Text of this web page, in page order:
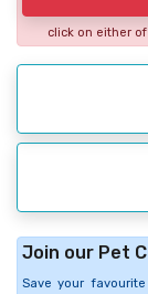
click on either
Join our Pet
Save your